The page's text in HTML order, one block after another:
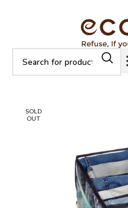
SOLD
OUT